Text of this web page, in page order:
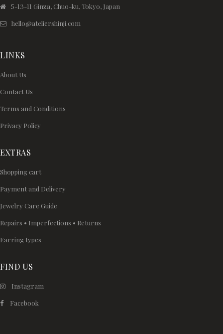
5-13-11 Ginza, Chuo-ku, Tokyo, Japan
hello@ateliershinji.com
LINKS
About Us
Contact Us
Terms and Conditions
Privacy Policy
EXTRAS
Shopping cart
Payment and Delivery
Jewelry Care Guide
Repairs • Imperfections • Returns
Earring types
FIND US
Instagram
Facebook